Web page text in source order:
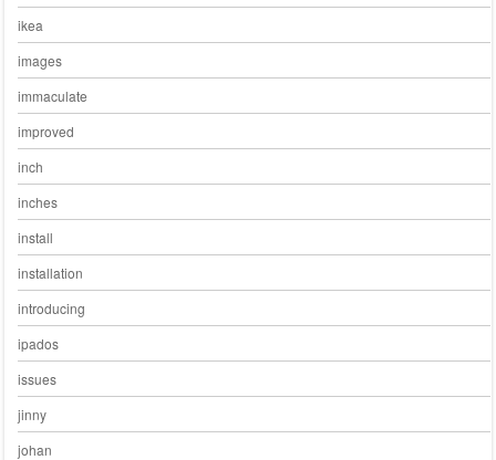
ikea
images
immaculate
improved
inch
inches
install
installation
introducing
ipados
issues
jinny
johan